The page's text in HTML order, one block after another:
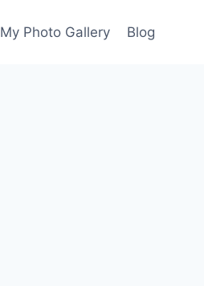
My Photo Gallery Blog